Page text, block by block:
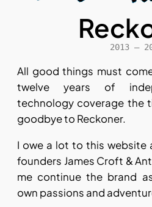
2013 –
All good things must
twelve years of
technology coverage the
goodbye to Reckoner.
I owe a lot to this website
founders James Croft &
me continue the brand
own passions and